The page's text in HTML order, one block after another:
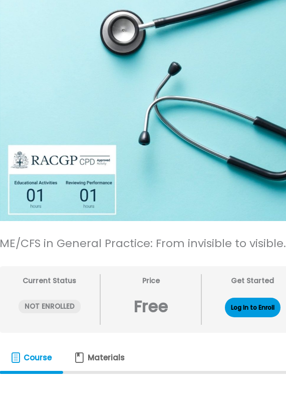
ME/CFS in General Practice: From invisible to visible.
Current Status
NOT ENROLLED
Price
Free
Get Started
Log In to Enroll
Course Materials